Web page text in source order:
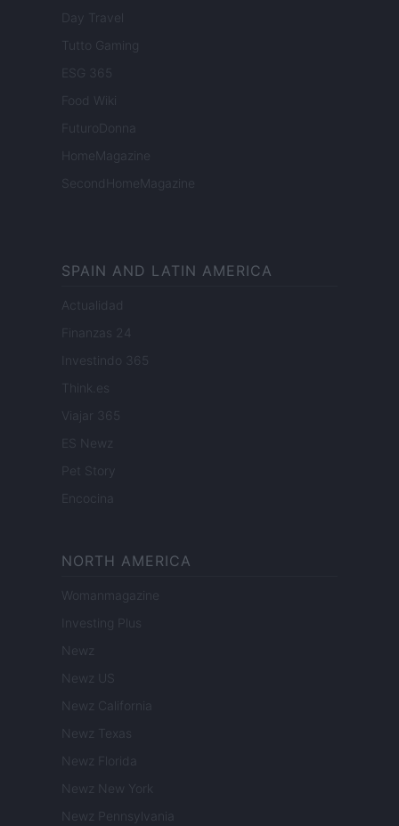
Day Travel
Tutto Gaming
ESG 365
Food Wiki
FuturoDonna
HomeMagazine
SecondHomeMagazine
SPAIN AND LATIN AMERICA
Actualidad
Finanzas 24
Investindo 365
Think.es
Viajar 365
ES Newz
Pet Story
Encocina
NORTH AMERICA
Womanmagazine
Investing Plus
Newz
Newz US
Newz California
Newz Texas
Newz Florida
Newz New York
Newz Pennsylvania